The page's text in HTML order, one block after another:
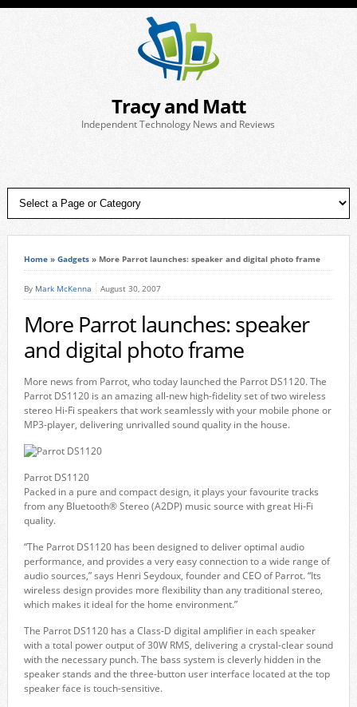
Tracy and Matt
Independent Technology News and Reviews
Home» Gadgets» More Parrot launches: speaker and digital photo frame
By Mark McKenna August 30, 2007
More Parrot launches: speaker
and digital photo frame
More news from Parrot, who today launched the Parrot DS1120. The
Parrot DS1120 is an amazing all-new high-fidelity set of two wireless
stereo Hi-Fi speakers that work seamlessly with your mobile phone or
MP3-player, delivering unrivalled sound quality in the house.
Parrot DS1120
Packed in a pure and compact design, it plays your favourite tracks
from any Bluetooth® Stereo (A2DP) music source with great Hi-Fi
quality.
“The Parrot DS1120 has been designed to deliver optimal audio
performance, and provides a very easy connection to a wide range of
audio sources,” says Henri Seydoux, founder and CEO of Parrot. “Its
wireless design provides more flexibility than any traditional stereo,
which makes it ideal for the home environment.”
The Parrot DS1120 has a Class-D digital amplifier in each speaker
with a total power output of 30W RMS, delivering a crystal-clear sound
with the necessary punch. The bass system is cleverly hidden in the
speaker stands and the three-button user interface located at the top
speaker face is touch-sensitive.